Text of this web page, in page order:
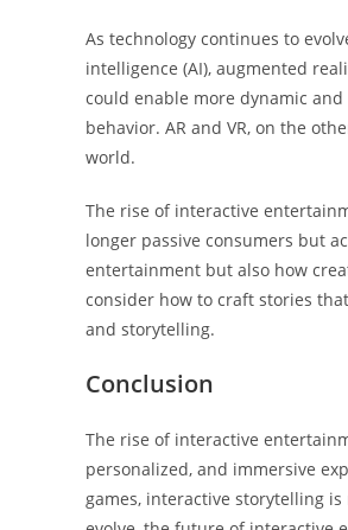
As technology continues to
intelligence (AI), augmented
could enable more dynamic
behavior. AR and VR, on the
world.
The rise of interactive
longer passive consumers but
entertainment but also how
consider how to craft stories
and storytelling.
Conclusion
The rise of interactive
personalized, and immersive
games, interactive storytelling